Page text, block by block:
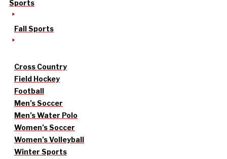
Sports
Fall Sports
Cross Country
Field Hockey
Football
Men’s Soccer
Men’s Water Polo
Women’s Soccer
Women’s Volleyball
Winter Sports